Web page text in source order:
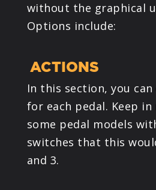
without the graphical
Options include:
ACTIONS
In this section, you can
for each pedal. Keep
some pedal models
switches that this
and 3.